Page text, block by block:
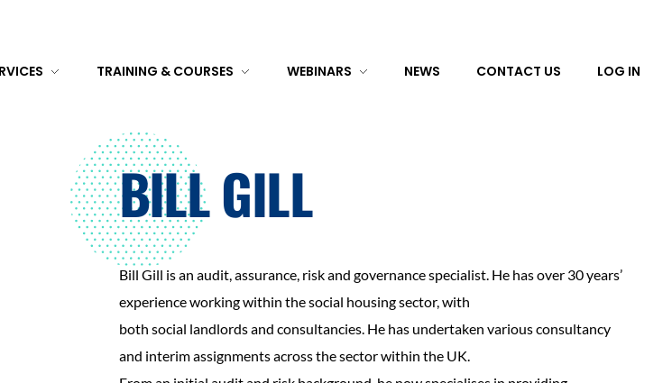
TRAINING & COURSES WEBINARS NEWS CONTACT US LOG IN
BILL GILL
Bill Gill is an audit, assurance, risk and governance specialist. He has over 30 years’
experience working within the social housing sector, with
both social landlords and consultancies. He has undertaken various consultancy
and interim assignments across the sector within the UK.